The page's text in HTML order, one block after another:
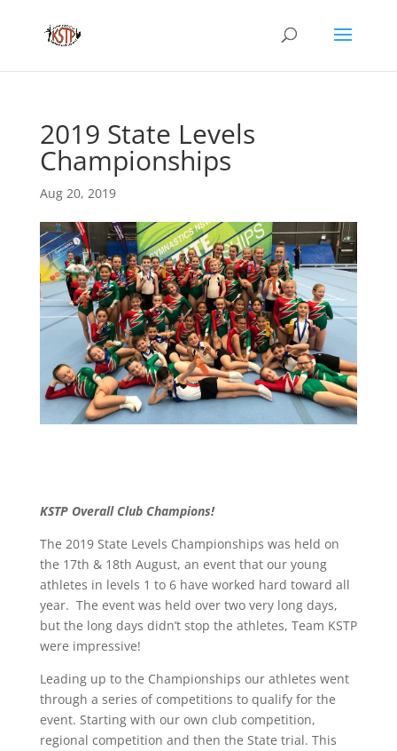
2019 State Levels
Championships
Aug 20, 2019
KSTP Overall Club Champions!
The 2019 State Levels Championships was held on
the 17th & 18th August, an event that our young
athletes in levels 1 to 6 have worked hard toward all
year. The event was held over two very long days,
but the long days didn’t stop the athletes, Team KSTP
were impressive!
Leading up to the Championships our athletes went
through a series of competitions to qualify for the
event. Starting with our own club competition,
regional competition and then the State trial. This